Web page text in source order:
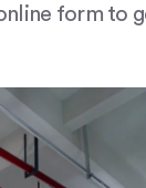
form to